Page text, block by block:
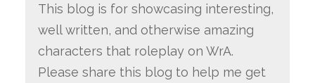
This blog is for showcasing interesting,
well written, and otherwise amazing
characters that roleplay on WrA.
Please share this blog to help me get